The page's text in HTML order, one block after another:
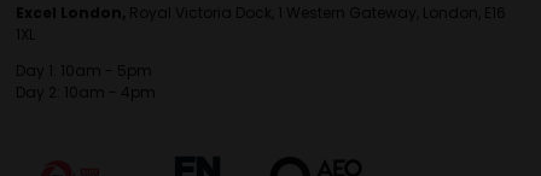
Excel London, Royal Victoria Dock, 1 Western Gateway, London, E16
1XL
Day 1: 10am - 5pm
Day 2: 10am - 4pm